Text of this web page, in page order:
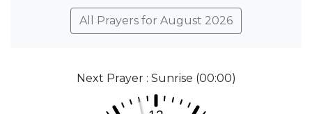
All Prayers for August 2026
Next Prayer : Sunrise (00:00)